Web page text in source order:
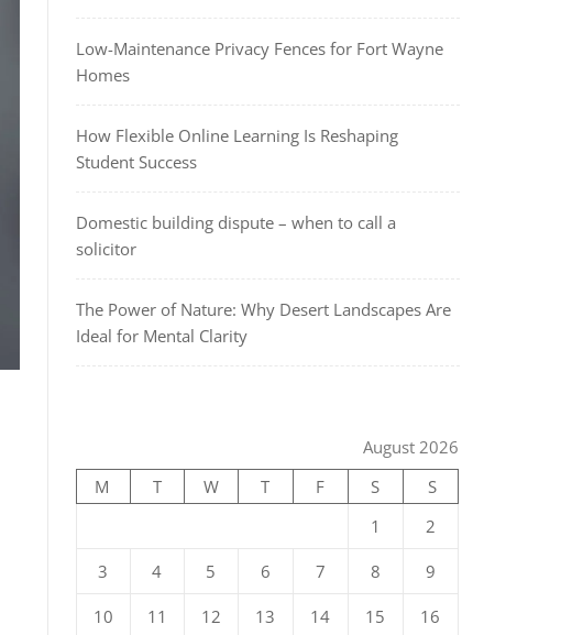
Low-Maintenance Privacy Fences for Fort Wayne
Homes
How Flexible Online Learning Is Reshaping
Student Success
Domestic building dispute – when to call a
solicitor
The Power of Nature: Why Desert Landscapes Are
Ideal for Mental Clarity
August 2026
M
T W T F S
S
1
2
3 4 5 6 7 8 9
10 11 12 13 14 15 16